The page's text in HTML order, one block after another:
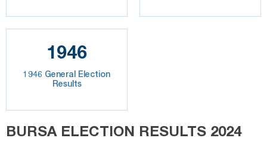
1946
1946 General Election
Results
BURSA ELECTION RESULTS 2024